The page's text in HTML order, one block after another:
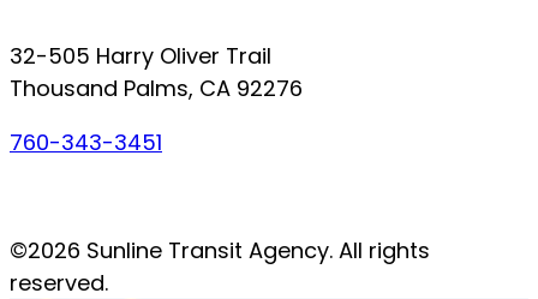
32-505 Harry Oliver Trail
Thousand Palms, CA 92276
760-343-3451
©2026 Sunline Transit Agency. All rights
reserved.